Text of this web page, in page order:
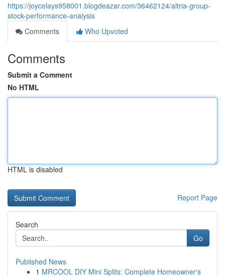
https://joycelays958001.blogdeazar.com/36462124/altria-group-
stock-performance-analysis
Comments
Who Upvoted
Comments
Submit a Comment
No HTML
HTML is disabled
Report Page
Search
Go
Published News
1 MRCOOL DIY Mini Splits: Complete Homeowner's